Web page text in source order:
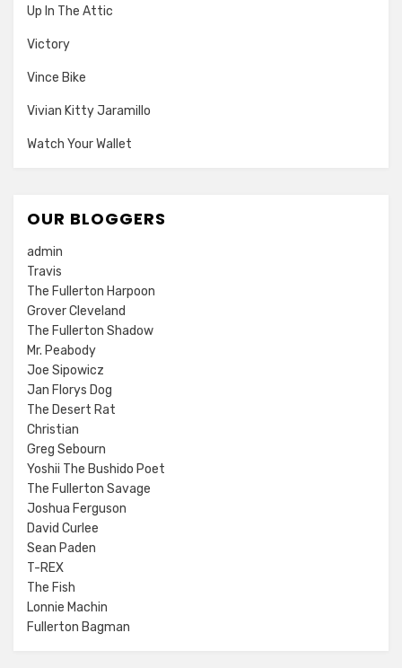
Up In The Attic
Victory
Vince Bike
Vivian Kitty Jaramillo
Watch Your Wallet
OUR BLOGGERS
admin
Travis
The Fullerton Harpoon
Grover Cleveland
The Fullerton Shadow
Mr. Peabody
Joe Sipowicz
Jan Florys Dog
The Desert Rat
Christian
Greg Sebourn
Yoshii The Bushido Poet
The Fullerton Savage
Joshua Ferguson
David Curlee
Sean Paden
T-REX
The Fish
Lonnie Machin
Fullerton Bagman